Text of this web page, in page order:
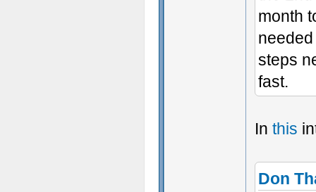
month
steps
fast.
In this
Don